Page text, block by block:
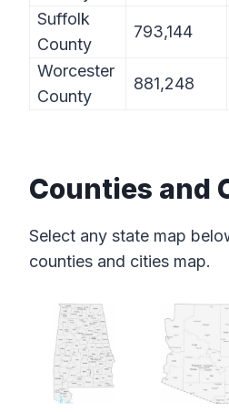
Suffolk
County
793,144
Worcester
County
881,248
Counties and
Select any state map
counties and cities map.